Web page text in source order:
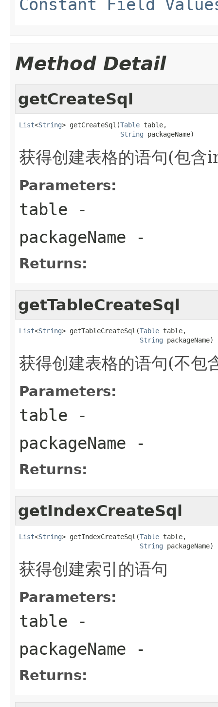
Constant Field
Method Detail
getCreateSql
List<String> getCreateSql(Table table,
String packageName)
获得创建表格的语句(包含
Parameters:
table -
packageName -
Returns:
getTableCreateSql
List<String> getTableCreateSql(Table table,
String packageName)
获得创建表格的语句(不包
Parameters:
table -
packageName -
Returns:
getIndexCreateSql
List<String> getIndexCreateSql(Table table,
String packageName)
获得创建索引的语句
Parameters:
table -
packageName -
Returns: